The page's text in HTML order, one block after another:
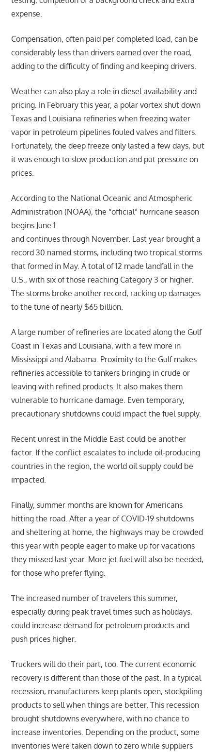
expense.
Compensation, often paid per completed load, can be
considerably less than drivers earned over the road,
adding to the difficulty of finding and keeping drivers.
Weather can also play a role in diesel availability and
pricing. In February this year, a polar vortex shut down
Texas and Louisiana refineries when freezing water
vapor in petroleum pipelines fouled valves and filters.
Fortunately, the deep freeze only lasted a few days, but
it was enough to slow production and put pressure on
prices.
According to the National Oceanic and Atmospheric
Administration (NOAA), the “official” hurricane season
begins June 1
and continues through November. Last year brought a
record 30 named storms, including two tropical storms
that formed in May. A total of 12 made landfall in the
U.S., with six of those reaching Category 3 or higher.
The storms broke another record, racking up damages
to the tune of nearly $65 billion.
A large number of refineries are located along the Gulf
Coast in Texas and Louisiana, with a few more in
Mississippi and Alabama. Proximity to the Gulf makes
refineries accessible to tankers bringing in crude or
leaving with refined products. It also makes them
vulnerable to hurricane damage. Even temporary,
precautionary shutdowns could impact the fuel supply.
Recent unrest in the Middle East could be another
factor. If the conflict escalates to include oil-producing
countries in the region, the world oil supply could be
impacted.
Finally, summer months are known for Americans
hitting the road. After a year of COVID-19 shutdowns
and sheltering at home, the highways may be crowded
this year with people eager to make up for vacations
they missed last year. More jet fuel will also be needed,
for those who prefer flying.
The increased number of travelers this summer,
especially during peak travel times such as holidays,
could increase demand for petroleum products and
push prices higher.
Truckers will do their part, too. The current economic
recovery is different than those of the past. In a typical
recession, manufacturers keep plants open, stockpiling
products to sell when things are better. This recession
brought shutdowns everywhere, with no chance to
increase inventories. Depending on the product, some
inventories were taken down to zero while suppliers